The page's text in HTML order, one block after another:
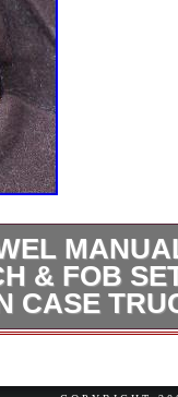
& FOB
CASE
Jewel
Case